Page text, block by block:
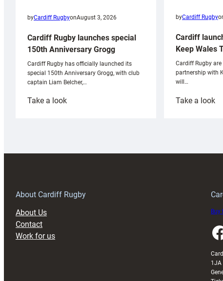
byCardiff RugbyonAugust 3, 2026
Cardiff Rugby launches special
150th Anniversary Grogg
Cardiff Rugby has officially launched its
special 150th Anniversary Grogg, with club
captain Liam Belcher,…
Take a look:
byCardiff Rugby
Cardiff
Keep Wales
Cardiff Rugby
partnership with
will…
Take a look:
About Cardiff Rugby
About Us
Contact
Work for us
Buy
Facebook
1JA